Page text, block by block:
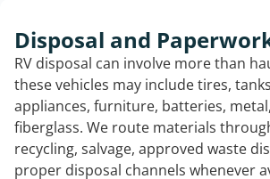
Disposal and
RV disposal can involve more than
these vehicles may include tires,
appliances, furniture, batteries,
fiberglass. We route materials
recycling, salvage, approved waste
proper disposal channels whenever